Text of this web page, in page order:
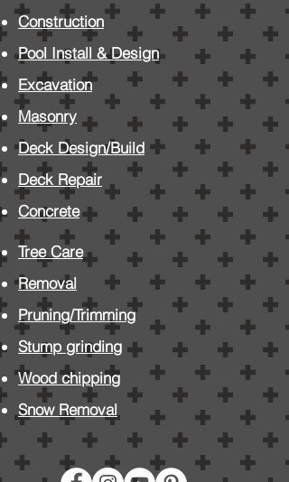
Construction
Pool Install & Design
Excavation
Masonry
Deck Design/Build
Deck Repair
Concrete
Tree Care
Removal
Pruning/Trimming
Stump grinding
Wood chipping
Snow Removal